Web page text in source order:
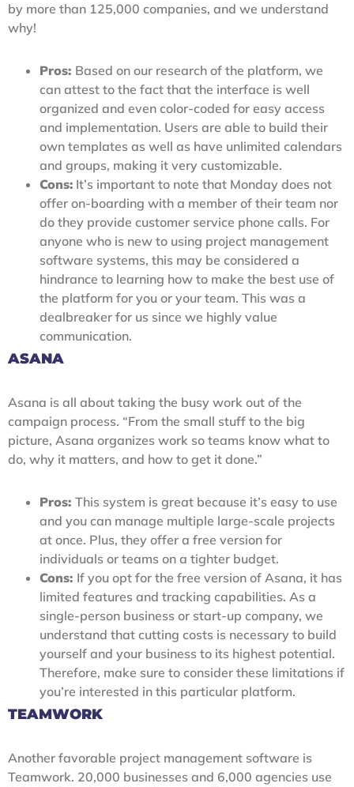
by more than 125,000 companies, and we understand
why!
Pros: Based on our research of the platform, we
can attest to the fact that the interface is well
organized and even color-coded for easy access
and implementation. Users are able to build their
own templates as well as have unlimited calendars
and groups, making it very customizable.
Cons: It’s important to note that Monday does not
offer on-boarding with a member of their team nor
do they provide customer service phone calls. For
anyone who is new to using project management
software systems, this may be considered a
hindrance to learning how to make the best use of
the platform for you or your team. This was a
dealbreaker for us since we highly value
communication.
ASANA
Asana is all about taking the busy work out of the
campaign process. “From the small stuff to the big
picture, Asana organizes work so teams know what to
do, why it matters, and how to get it done.”
Pros: This system is great because it’s easy to use
and you can manage multiple large-scale projects
at once. Plus, they offer a free version for
individuals or teams on a tighter budget.
Cons: If you opt for the free version of Asana, it has
limited features and tracking capabilities. As a
single-person business or start-up company, we
understand that cutting costs is necessary to build
yourself and your business to its highest potential.
Therefore, make sure to consider these limitations if
you’re interested in this particular platform.
TEAMWORK
Another favorable project management software is
Teamwork. 20,000 businesses and 6,000 agencies use